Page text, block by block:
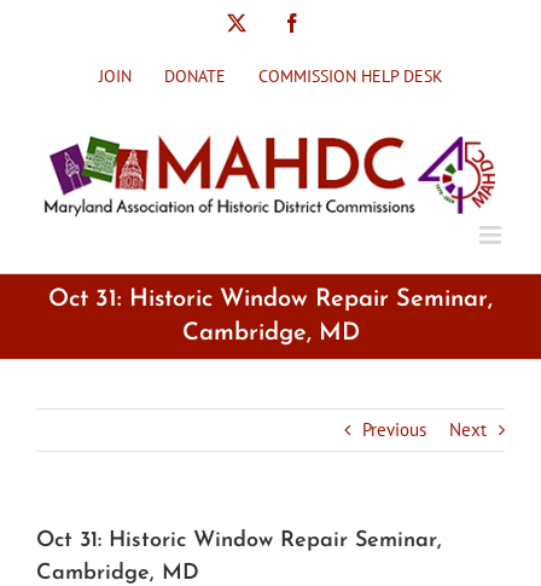
JOIN DONATE COMMISSION HELP DESK
Oct 31: Historic Window Repair Seminar,
Cambridge, MD
Previous Next
Oct 31: Historic Window Repair Seminar,
Cambridge, MD